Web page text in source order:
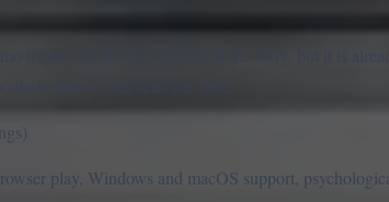
focuses on the first section of the story, but it is
play, Windows and macOS support,